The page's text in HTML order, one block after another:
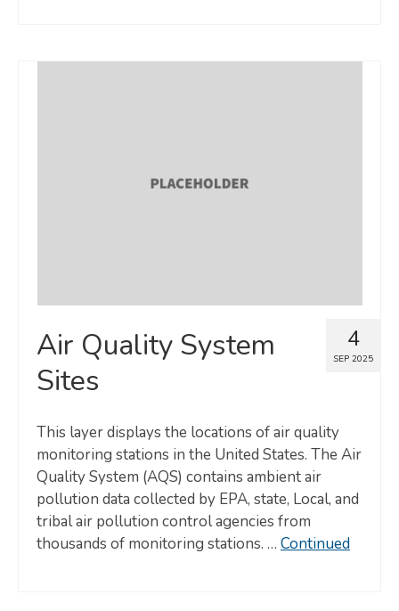
4
SEP 2025
Air Quality System
Sites
This layer displays the locations of air quality
monitoring stations in the United States. The Air
Quality System (AQS) contains ambient air
pollution data collected by EPA, state, Local, and
tribal air pollution control agencies from
thousands of monitoring stations. … Continued